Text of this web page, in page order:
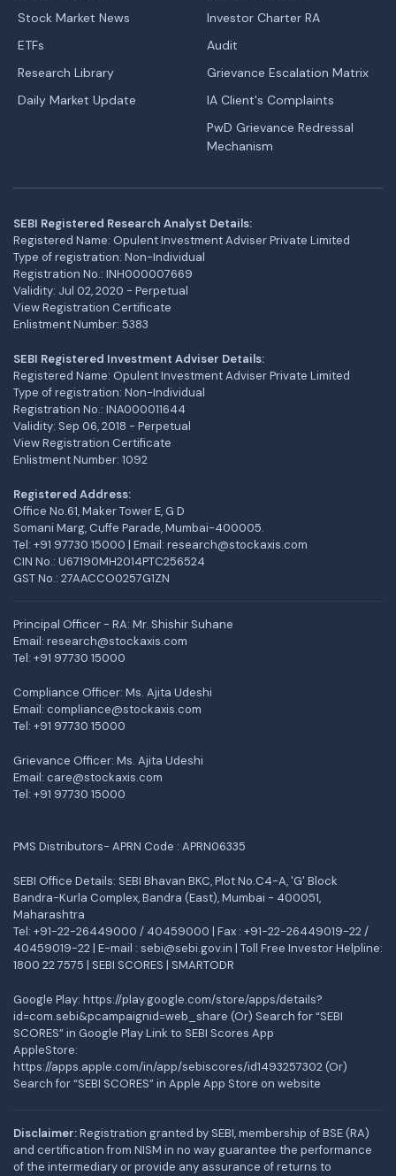
Stock Market News
ETFs
Research Library
Daily Market Update
Investor Charter RA
Audit
Grievance Escalation Matrix
IA Client's Complaints
PwD Grievance Redressal
Mechanism
SEBI Registered Research Analyst Details:
Registered Name: Opulent Investment Adviser Private Limited
Type of registration: Non-Individual
Registration No.: INH000007669
Validity: Jul 02, 2020 - Perpetual
View Registration Certificate
Enlistment Number: 5383
SEBI Registered Investment Adviser Details:
Registered Name: Opulent Investment Adviser Private Limited
Type of registration: Non-Individual
Registration No.: INA000011644
Validity: Sep 06, 2018 - Perpetual
View Registration Certificate
Enlistment Number: 1092
Registered Address:
Office No.61, Maker Tower E, G D
Somani Marg, Cuffe Parade, Mumbai-400005.
Tel: +91 97730 15000 | Email: research@stockaxis.com
CIN No.: U67190MH2014PTC256524
GST No.: 27AACCO0257G1ZN
Principal Officer - RA: Mr. Shishir Suhane
Email: research@stockaxis.com
Tel: +91 97730 15000
Compliance Officer: Ms. Ajita Udeshi
Email: compliance@stockaxis.com
Tel: +91 97730 15000
Grievance Officer: Ms. Ajita Udeshi
Email: care@stockaxis.com
Tel: +91 97730 15000
PMS Distributors- APRN Code : APRN06335
SEBI Office Details: SEBI Bhavan BKC, Plot No.C4-A, 'G' Block
Bandra-Kurla Complex, Bandra (East), Mumbai - 400051,
Maharashtra
Tel: +91-22-26449000 / 40459000 | Fax : +91-22-26449019-22 /
40459019-22 | E-mail : sebi@sebi.gov.in | Toll Free Investor Helpline:
1800 22 7575 | SEBI SCORES | SMARTODR
Google Play: https://play.google.com/store/apps/details?
id=com.sebi&pcampaignid=web_share (Or) Search for “SEBI
SCORES” in Google Play Link to SEBI Scores App
AppleStore:
https://apps.apple.com/in/app/sebiscores/id1493257302 (Or)
Search for “SEBI SCORES” in Apple App Store on website
Disclaimer:Registration granted by SEBI, membership of BSE (RA)
and certification from NISM in no way guarantee the performance
of the intermediary or provide any assurance of returns to